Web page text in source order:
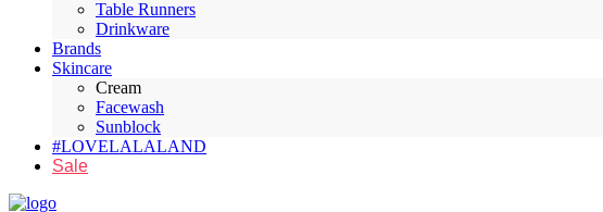
Table Runners
Drinkware
Brands
Skincare
Cream
Facewash
Sunblock
#LOVELALALAND
Sale